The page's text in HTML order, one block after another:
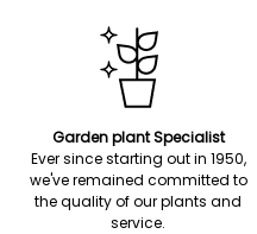
Garden plant Specialist
Ever since starting out in 1950,
we've remained committed to
the quality of our plants and
service.